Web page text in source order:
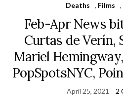
Deaths , Films ,
Feb-Apr News
Curtas de Verín,
Mariel
PopSpotsNYC,
April 25, 2021 2